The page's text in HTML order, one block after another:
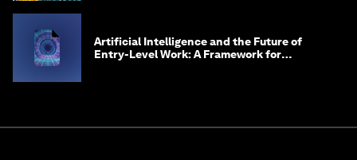
Artificial Intelligence and the Future of
Entry-Level Work: A Framework for